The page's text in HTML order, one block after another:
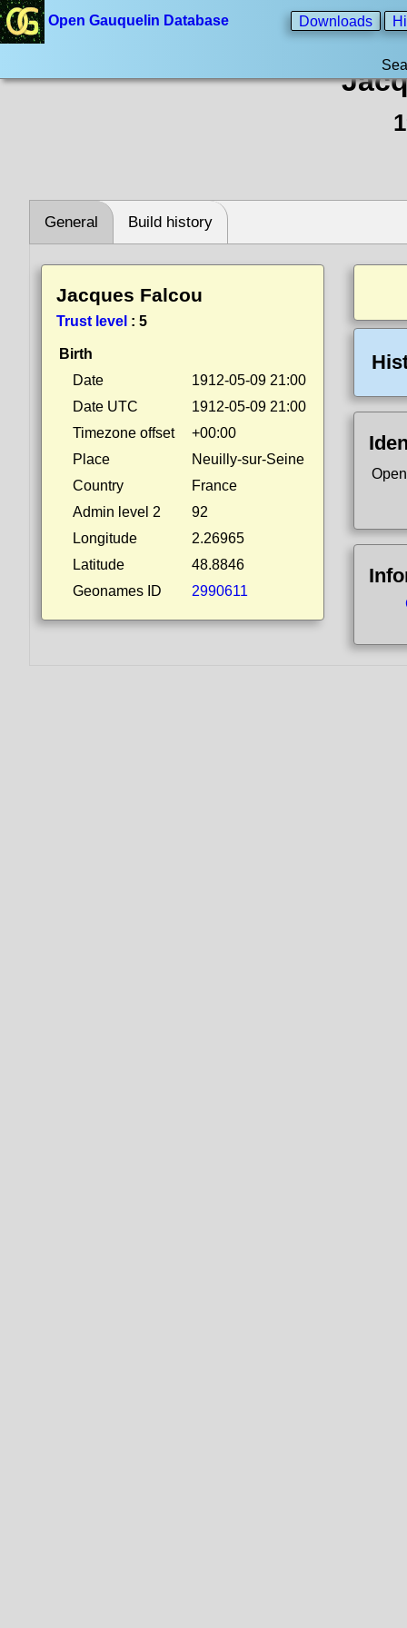
Open Gauquelin Database Downloads
General Build history
Jacques Falcou
Trust level : 5
Birth
Date
1912-05-09 21:00
Date UTC
1912-05-09 21:00
Timezone offset
+00:00
Place
Neuilly-sur-Seine
Country
France
Admin level 2
92
Longitude
2.26965
Latitude
48.8846
Geonames ID
2990611